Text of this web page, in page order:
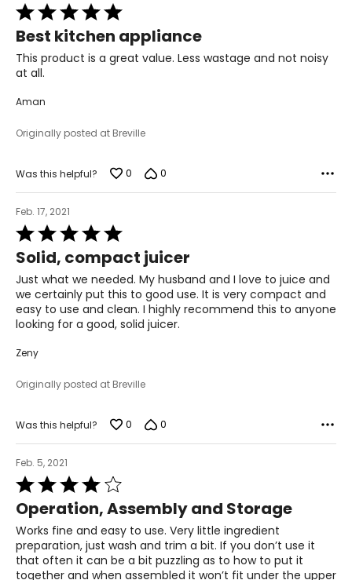
Rated
5
out
of
5
Best kitchen appliance
This product is a great value. Less wastage and not noisy
at all.
Aman
Originally posted at Breville
Was this helpful? 0 0
Feb. 17, 2021
Rated
5
out
of
5
Solid, compact juicer
Just what we needed. My husband and I love to juice and
we certainly put this to good use. It is very compact and
easy to use and clean. I highly recommend this to anyone
looking for a good, solid juicer.
Zeny
Originally posted at Breville
Was this helpful? 0 0
Feb. 5, 2021
Rated
4
out
of
5
Operation, Assembly and Storage
Works fine and easy to use. Very little ingredient
preparation, just wash and trim a bit. If you don’t use it
that often it can be a bit puzzling as to how to put it
together and when assembled it won’t fit under the upper